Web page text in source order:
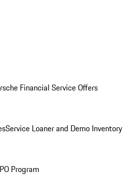
Financial Service Offers
Service Loaner and Demo Inventory
Program